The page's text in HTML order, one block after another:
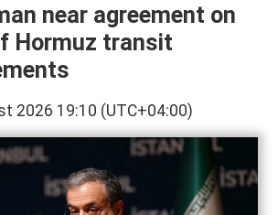
near agreement on
Hormuz transit
2026 19:10 (UTC+04:00)